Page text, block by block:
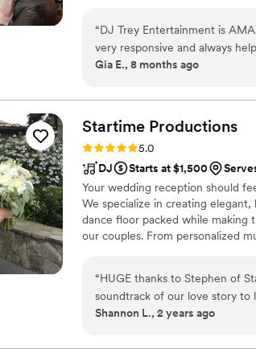
“DJ Trey Entertainment is
very responsive and always
experience like that since
video montage, the
party going by playing all the
night! He made the wedding/
him. 100% recommend DJ Trey
Gia E., 8 months ago
Startime Productions
Rating: 5.0 (33 reviews)
5.0
DJ
Starts at $1,500
Your wedding reception should
We specialize in creating
dance floor packed while
our couples. From personalized
out party with your favorite
talk about long after the
plans and help bring your vision
“HUGE thanks to Stephen of
soundtrack of our love story to life. Stephen was so patient and
planned our wedding set list and we
Shannon L., 2 years ago